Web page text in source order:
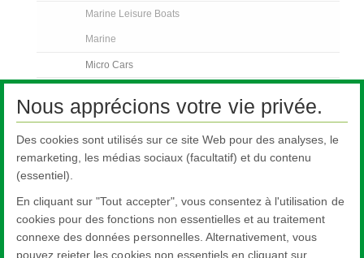
Marine Leisure Boats
Marine
Micro Cars
Off Road Vehicles
Bus and Coach
FAQs
AGR Nouvelles
Nous apprécions votre vie privée.
Des cookies sont utilisés sur ce site Web pour des analyses, le
remarketing, les médias sociaux (facultatif) et du contenu
(essentiel).
En cliquant sur "Tout accepter", vous consentez à l'utilisation de
cookies pour des fonctions non essentielles et au traitement
connexe des données personnelles. Alternativement, vous
pouvez rejeter les cookies non essentiels en cliquant sur